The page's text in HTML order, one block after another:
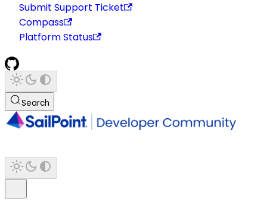
Submit Support Ticket
Compass
Platform Status
Search